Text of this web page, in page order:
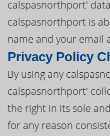
calspasnorthport'
calspasnorthport is
name and your email
Privacy Policy
By using any
calspasnorthport'
the right in its sole
for any reason